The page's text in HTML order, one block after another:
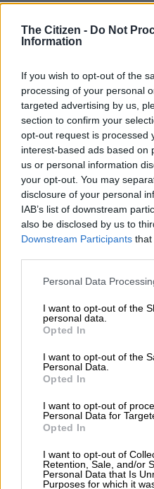
The Citizen - Do Not
Information
If you wish to opt-out of the
processing of your personal
targeted advertising by us,
section to confirm your
opt-out request is processed
interest-based ads based on
us or personal information
your opt-out. You may
disclosure of your personal
IAB’s list of downstream
also be disclosed by us to
Downstream Participants that
Please note that this
not limited to your visit or
grant or deny consent to
use your data for below
consent section.
Personal Data
I want to opt-out of the
personal data.
Opted In
I want to opt-out of the
Personal Data.
Opted In
I want to opt-out of
Personal Data for
Opted In
I want to opt-out of
Retention, Sale, and/or
Personal Data that Is
Purposes for which it
ALSO READ:Tax incentive
conservation of rhino and
‘flimsy’
Shark Awareness
July 14 is Shark Awareness
myths about sharks and to
importance of sharks to the
The first three photos inThe
white sharks of South Africa.
RELATED ARTICLES
24 hours in pictures, 4 August
PICTURES: Empowerment
photograph the now-famous
South Africa.